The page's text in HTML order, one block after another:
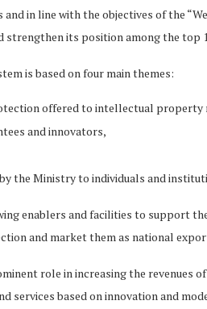
in line with the objectives of the
strengthen its position among the top
is based on four main themes:
offered to intellectual property
and innovators,
the Ministry to individuals and
enablers and facilities to support
and market them as national
role in increasing the revenues
services based on innovation and